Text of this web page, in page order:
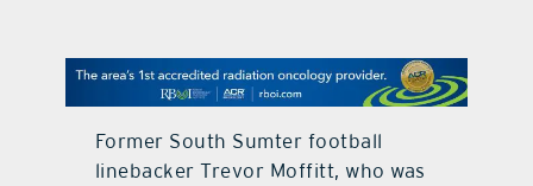
Former South Sumter football
linebacker Trevor Moffitt, who was